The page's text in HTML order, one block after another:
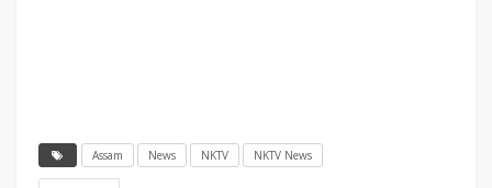
Assam News NKTV NKTV News